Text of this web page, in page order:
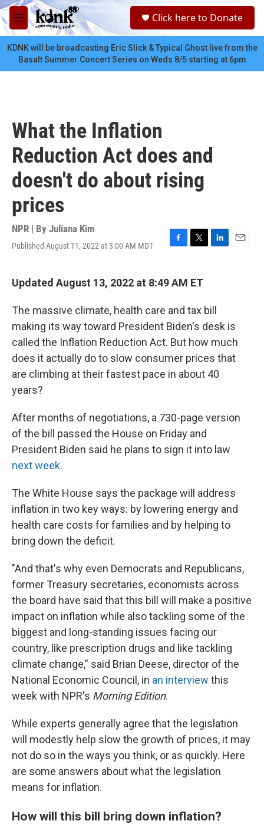
Skip to main content
M
e
n
u
Click here to Donate
KDNK will be broadcasting Eric Slick & Typical Ghost live from the
Basalt Summer Concert Series on Weds 8/5 starting at 6pm
What the Inflation
Reduction Act does and
doesn't do about rising
prices
NPR | By Juliana Kim
Published August 11, 2022 at 3:00 AM MDT
F
e
o
k
T
t
r
L
d
I
n
E
Updated August 13, 2022 at 8:49 AM ET
The massive climate, health care and tax bill
making its way toward President Biden's desk is
called the Inflation Reduction Act. But how much
does it actually do to slow consumer prices that
are climbing at their fastest pace in about 40
years?
After months of negotiations, a 730-page version
of the bill passed the House on Friday and
President Biden said he plans to sign it into law
next week.
The White House says the package will address
inflation in two key ways: by lowering energy and
health care costs for families and by helping to
bring down the deficit.
"And that's why even Democrats and Republicans,
former Treasury secretaries, economists across
the board have said that this bill will make a positive
impact on inflation while also tackling some of the
biggest and long-standing issues facing our
country, like prescription drugs and like tackling
climate change," said Brian Deese, director of the
National Economic Council, in an interview this
week with NPR's Morning Edition.
While experts generally agree that the legislation
will modestly help slow the growth of prices, it may
not do so in the ways you think, or as quickly. Here
are some answers about what the legislation
means for inflation.
How will this bill bring down inflation?